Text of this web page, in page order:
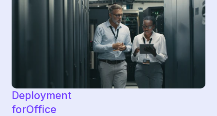
Deployment
forOffice